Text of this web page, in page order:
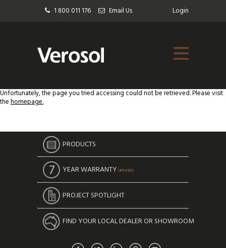
1 800 011 176 Email Us Login
Unfortunately, the page you tried accessing could not be retrieved. Please visit
thehomepage.
PRODUCTS
YEAR WARRANTY UPDATED
PROJECT SPOTLIGHT
FIND YOUR LOCAL DEALER OR SHOWROOM